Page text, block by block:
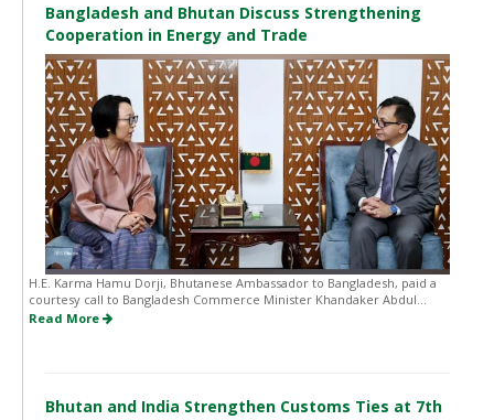
Bangladesh and Bhutan Discuss Strengthening
Cooperation in Energy and Trade
H.E. Karma Hamu Dorji, Bhutanese Ambassador to Bangladesh, paid a
courtesy call to Bangladesh Commerce Minister Khandaker Abdul...
Read More
Bhutan and India Strengthen Customs Ties at 7th